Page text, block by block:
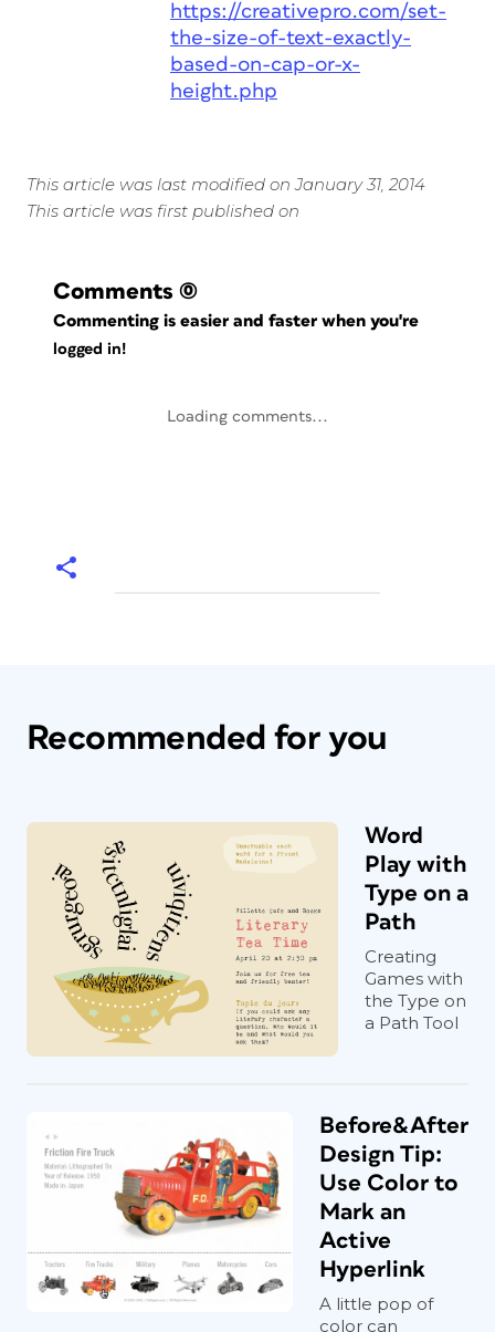
https://creativepro.com/set-
the-size-of-text-exactly-
based-on-cap-or-x-
height.php
This article was last modified on January 31, 2014
This article was first published on
Comments (0)
Commenting is easier and faster when you're
logged in!
Loading comments...
Recommended for you
Word
Play with
Type on a
Path
Creating
Games with
the Type on
a Path Tool
Before&After
Design Tip:
Use Color to
Mark an
Active
Hyperlink
A little pop of
color can